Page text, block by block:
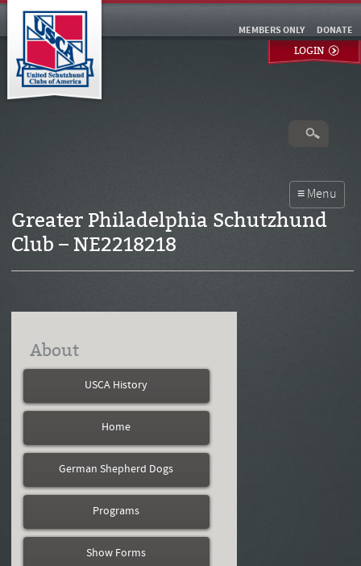
DONATE
MEMBERS ONLY
LOGIN
Greater Philadelphia Schutzhund
Club – NE2218218
About
USCA History
Home
German Shepherd Dogs
Programs
Show Forms